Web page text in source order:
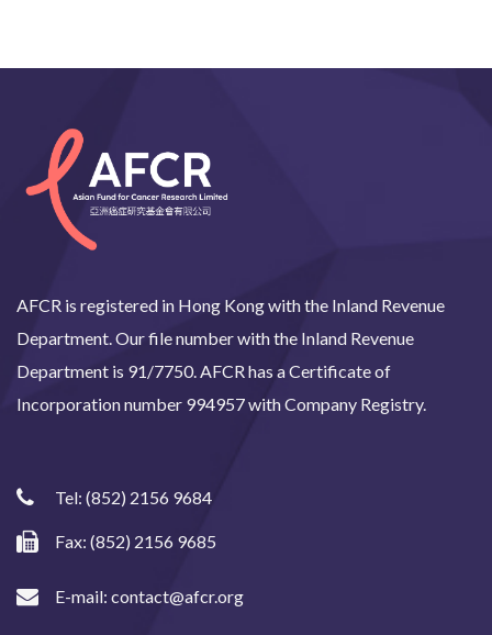
AFCR is registered in Hong Kong with the Inland Revenue
Department. Our file number with the Inland Revenue
Department is 91/7750. AFCR has a Certificate of
Incorporation number 994957 with Company Registry.
Tel: (852) 2156 9684
Fax: (852) 2156 9685
E-mail: contact@afcr.org